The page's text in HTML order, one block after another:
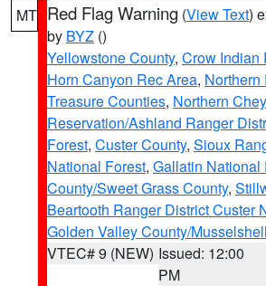
MT Red Flag Warning (View Text)
by BYZ ()
Yellowstone County, Crow Indian
Horn Canyon Rec Area, Northern
Treasure Counties, Northern
Reservation/Ashland Ranger
Forest, Custer County, Sioux
National Forest, Gallatin National
County/Sweet Grass County,
Beartooth Ranger District Custer
Golden Valley County/
VTEC# 9 (NEW) Issued: 12:00
PM